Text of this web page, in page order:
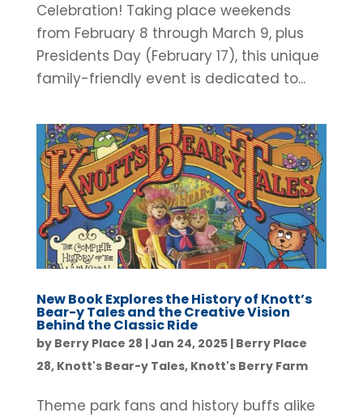
Celebration! Taking place weekends
from February 8 through March 9, plus
Presidents Day (February 17), this unique
family-friendly event is dedicated to...
New Book Explores the History of Knott’s
Bear-y Tales and the Creative Vision
Behind the Classic Ride
by Berry Place 28 |Jan 24, 2025| Berry Place
28, Knott's Bear-y Tales, Knott's Berry Farm
Theme park fans and history buffs alike